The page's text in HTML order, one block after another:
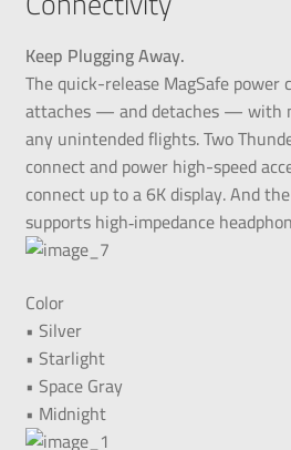
Keep Plugging Away.
The quick-release MagSafe power
attaches — and detaches — with
any unintended flights. Two
connect and power high-speed
connect up to a 6K display. And
supports high‑impedance
Color
• Silver
• Starlight
• Space Gray
• Midnight